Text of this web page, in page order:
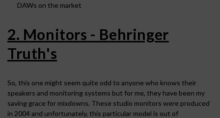
DAWs on the market
2. Monitors - Behringer
Truth's
So, this one might seem quite odd to anyone who knows their
speakers and monitoring systems but for me, they have been my
saving grace for mixdowns. These studio monitors were produced
in 2004 and unfortunately, this particular model is out of